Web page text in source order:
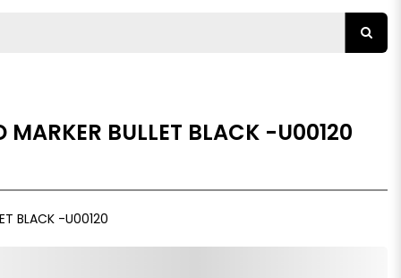
MARKER BULLET BLACK -U00120
BLACK -U00120